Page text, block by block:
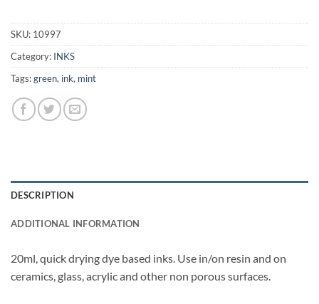
SKU: 10997
Category: INKS
Tags:green, ink, mint
DESCRIPTION
ADDITIONAL INFORMATION
20ml, quick drying dye based inks. Use in/on resin and on
ceramics, glass, acrylic and other non porous surfaces.